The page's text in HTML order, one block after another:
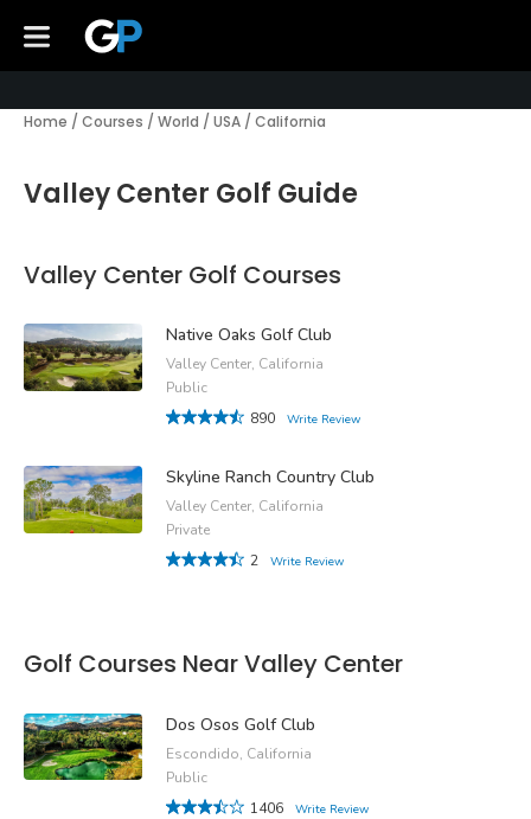
Home / Courses / World / USA / California
Valley Center Golf Guide
Valley Center Golf Courses
Native Oaks Golf Club
Valley Center, California
Public
890
Write Review
Skyline Ranch Country Club
Valley Center, California
Private
2
Write Review
Golf Courses Near Valley Center
Dos Osos Golf Club
Escondido, California
Public
1406
Write Review